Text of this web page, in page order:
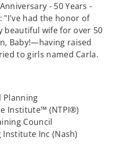
- 50 Years -
"I've had the honor of
beautiful wife for over 50
Baby!—having raised
to girls named Carla.
Planning
Institute™ (NTPI®)
Council
Inc (Nash)